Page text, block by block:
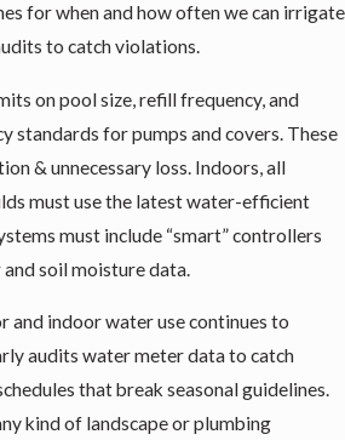
for when and how often we can irrigate
to catch violations.
on pool size, refill frequency, and
standards for pumps and covers. These
& unnecessary loss. Indoors, all
must use the latest water-efficient
must include “smart” controllers
soil moisture data.
and indoor water use continues to
audits water meter data to catch
that break seasonal guidelines.
kind of landscape or plumbing